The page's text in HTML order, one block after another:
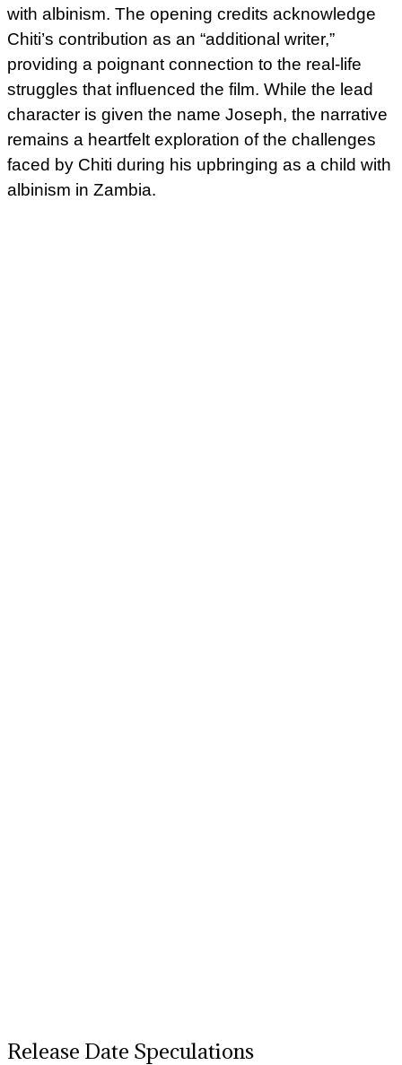
with albinism. The opening credits acknowledge
Chiti’s contribution as an “additional writer,”
providing a poignant connection to the real-life
struggles that influenced the film. While the lead
character is given the name Joseph, the narrative
remains a heartfelt exploration of the challenges
faced by Chiti during his upbringing as a child with
albinism in Zambia.
Release Date Speculations